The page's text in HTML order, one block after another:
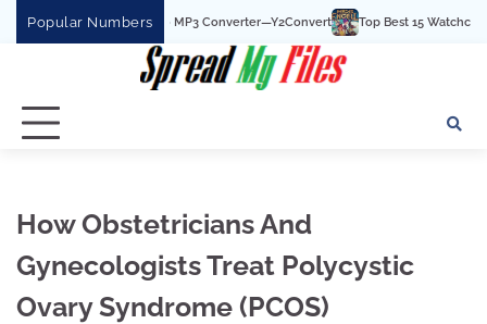
Popular Numbers
YouTube To MP3 Converter—Y2Convert Top Best 15 Watchcartoononline
How Obstetricians And
Gynecologists Treat Polycystic
Ovary Syndrome (PCOS)